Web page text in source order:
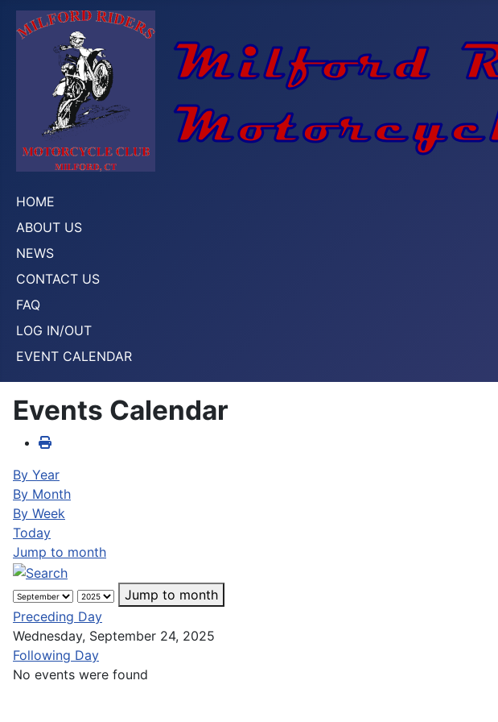
HOME
ABOUT US
NEWS
CONTACT US
FAQ
LOG IN/OUT
EVENT CALENDAR
Events Calendar
By Year
By Month
By Week
Today
Jump to month
Jump to month
Preceding Day
Wednesday, September 24, 2025
Following Day
No events were found